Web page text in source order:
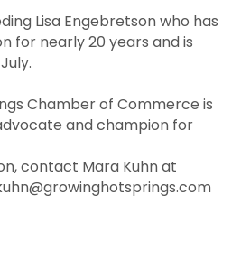
Lisa Engebretson who has
for nearly 20 years and is
Chamber of Commerce is
and champion for
contact Mara Kuhn at